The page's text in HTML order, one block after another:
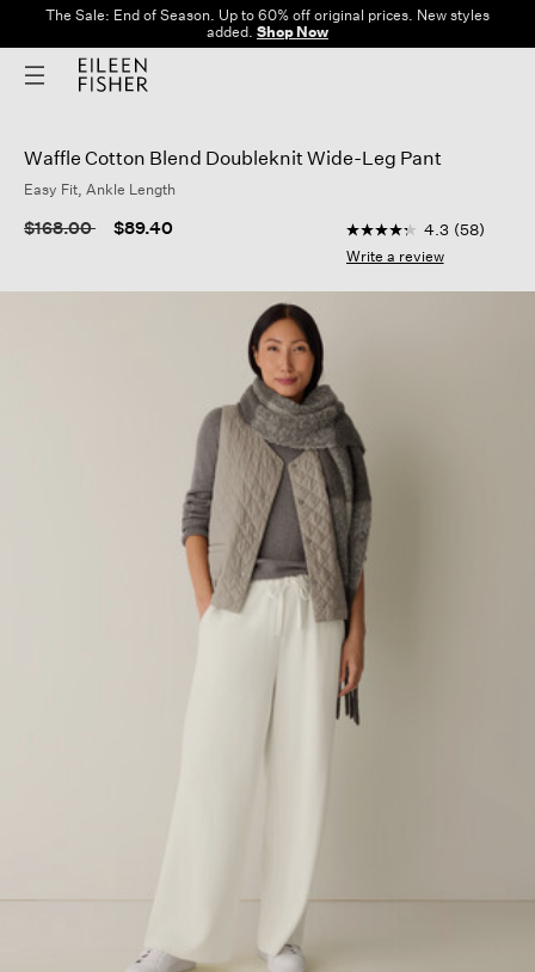
The Sale: End of Season. Up to 60% off original prices. New styles
added. Shop Now
Waffle Cotton Blend Doubleknit Wide-Leg Pant
Easy Fit, Ankle Length
Price reduced from
$168.00to $89.40 5 out of 5 Customer
4.3
out
5
58
Reviews.
Same
page
link.
4.3 (58)
Write a review